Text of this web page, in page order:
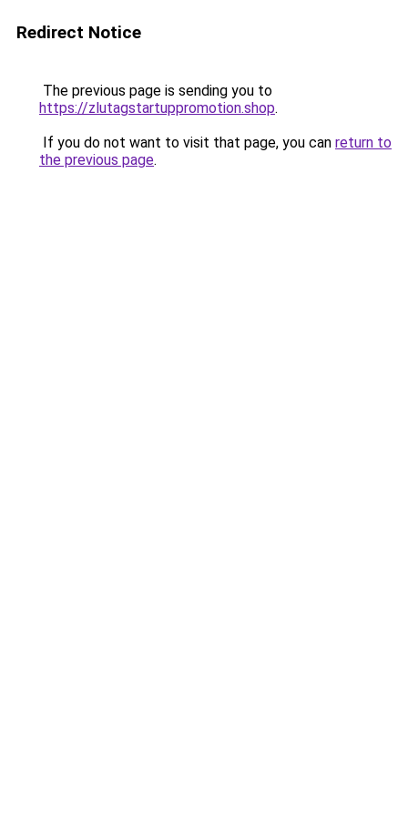
Redirect Notice
The previous page is sending you to
https://zlutagstartuppromotion.shop.
If you do not want to visit that page, you can return to
the previous page.